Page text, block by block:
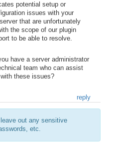
potential setup or
issues with your
that are unfortunately
the scope of our plugin
to be able to resolve.
have a server administrator
team who can assist
these issues?
reply
out any sensitive
etc.